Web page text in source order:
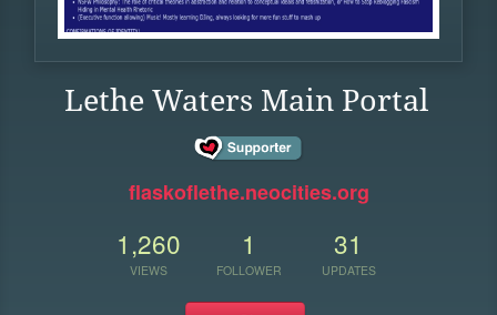
Lethe Waters Main Portal
flaskoflethe.neocities.org
1,260
VIEWS
1
FOLLOWER
31
UPDATES